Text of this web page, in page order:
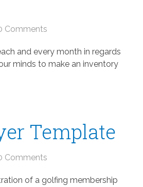
Comments
and every month in regards
minds to make an inventory
Template
Comments
of a golfing membership